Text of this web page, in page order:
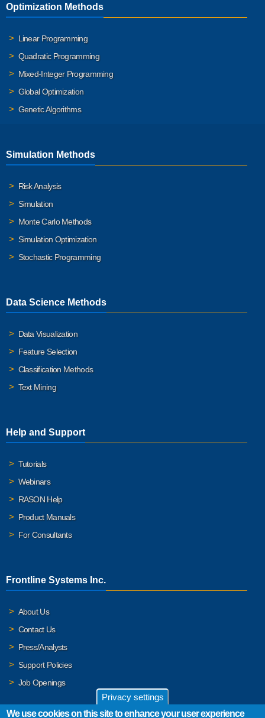
Optimization Methods
Linear Programming
Quadratic Programming
Mixed-Integer Programming
Global Optimization
Genetic Algorithms
Simulation Methods
Risk Analysis
Simulation
Monte Carlo Methods
Simulation Optimization
Stochastic Programming
Data Science Methods
Data Visualization
Feature Selection
Classification Methods
Text Mining
Help and Support
Tutorials
Webinars
RASON Help
Product Manuals
For Consultants
Frontline Systems Inc.
About Us
Contact Us
Press/Analysts
Support Policies
Job Openings
Privacy settings
We use cookies on this site to enhance your user experience